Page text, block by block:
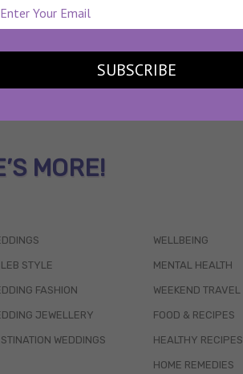
SUBSCRIBE
MORE!
STYLE
FASHION
JEWELLERY
WEDDINGS
WELLBEING
MENTAL HEALTH
WEEKEND TRAVEL
FOOD & RECIPES
HEALTHY RECIPES
HOME REMEDIES